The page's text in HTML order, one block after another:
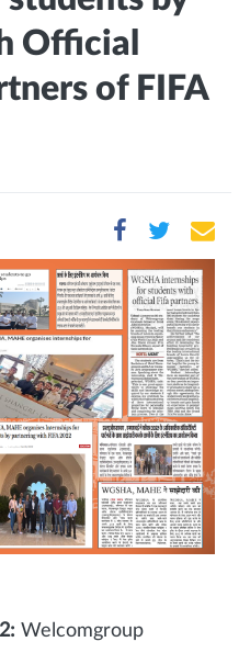
Official
of FIFA
Welcomgroup